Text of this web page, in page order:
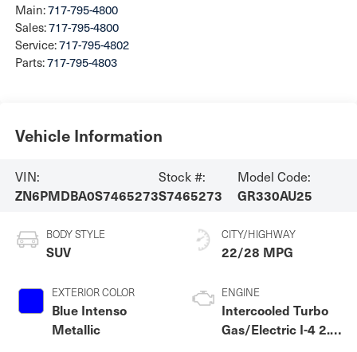
Main:717-795-4800
Sales:717-795-4800
Service:717-795-4802
Parts:717-795-4803
Vehicle Information
VIN:
ZN6PMDBA0S7465273
Stock #:
S7465273
Model Code:
GR330AU25
BODY STYLE
SUV
EXTERIOR COLOR
Blue Intenso
Metallic
CITY/HIGHWAY
22/28 MPG
ENGINE
Intercooled Turbo
Gas/Electric I-4 2.0